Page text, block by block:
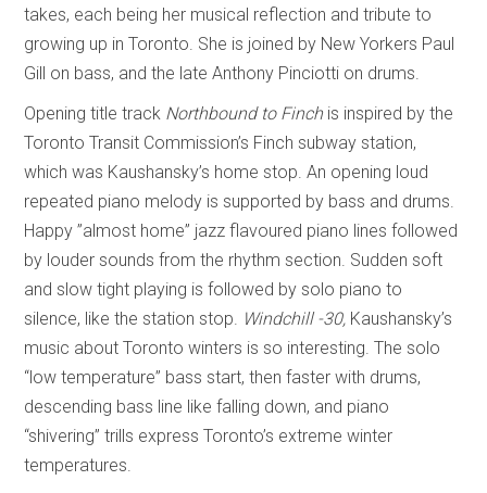
takes, each being her musical reflection and tribute to
growing up in Toronto. She is joined by New Yorkers Paul
Gill on bass, and the late Anthony Pinciotti on drums.
Opening title track Northbound to Finchis inspired by the
Toronto Transit Commission’s Finch subway station,
which was Kaushansky’s home stop. An opening loud
repeated piano melody is supported by bass and drums.
Happy ”almost home” jazz flavoured piano lines followed
by louder sounds from the rhythm section. Sudden soft
and slow tight playing is followed by solo piano to
silence, like the station stop. Windchill -30, Kaushansky’s
music about Toronto winters is so interesting. The solo
“low temperature” bass start, then faster with drums,
descending bass line like falling down, and piano
“shivering” trills express Toronto’s extreme winter
temperatures.